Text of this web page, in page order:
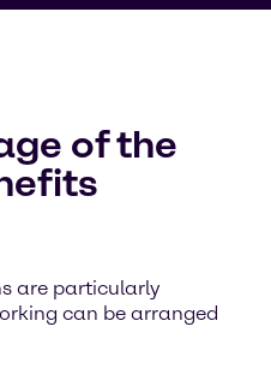
of the
are particularly
can be arranged